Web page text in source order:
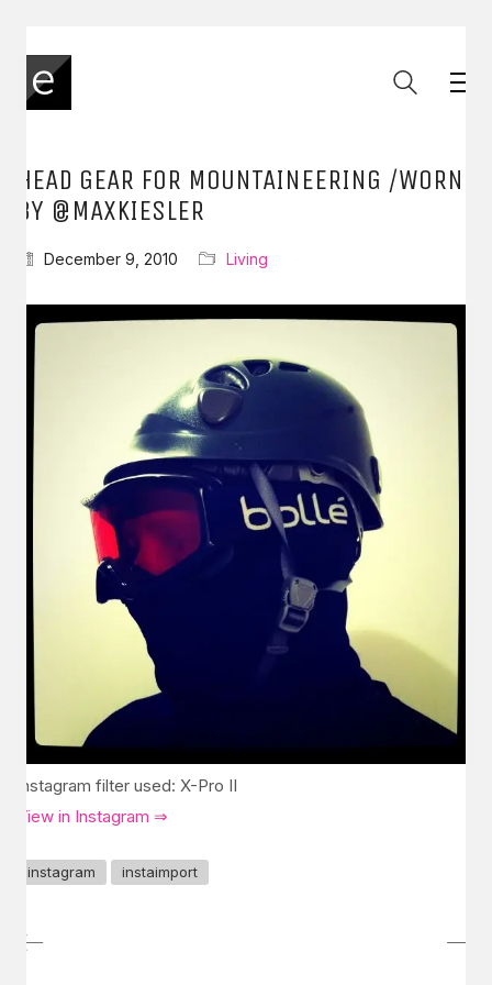
HEAD GEAR FOR MOUNTAINEERING /WORN
BY @MAXKIESLER
December 9, 2010 Living
Instagram filter used: X-Pro II
View in Instagram ⇒
instagram instaimport